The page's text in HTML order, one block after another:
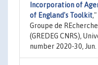
Incorporation of
of England's Toolkit,"
Groupe de
(GREDEG CNRS),
number 2020-30, Jun.